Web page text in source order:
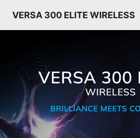
VERSA 300 ELITE WIRELESS